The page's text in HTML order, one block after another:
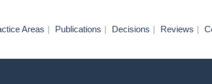
Areas Publications Decisions Reviews